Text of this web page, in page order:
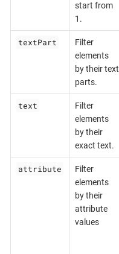
start from
1.
textPart
Filter
elements
by their text
parts.
text
Filter
elements
by their
exact text.
attribute
Filter
elements
by their
attribute
values